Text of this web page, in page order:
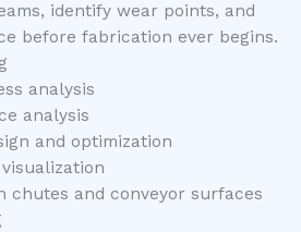
identify wear points, and
before fabrication ever begins.
analysis
analysis
and optimization
chutes and conveyor surfaces